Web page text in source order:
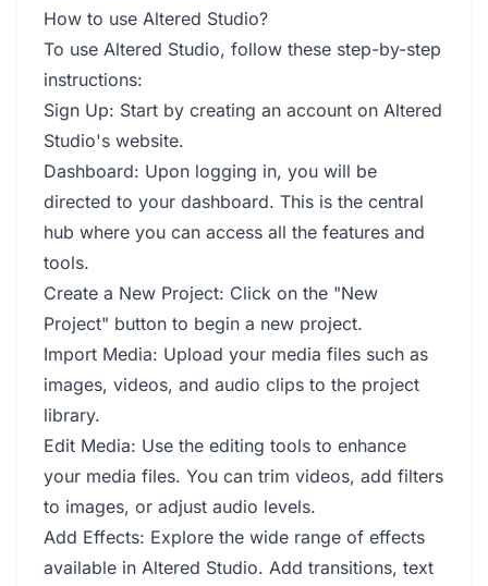
How to use Altered Studio?
To use Altered Studio, follow these step-by-step
instructions:
Sign Up: Start by creating an account on Altered
Studio's website.
Dashboard: Upon logging in, you will be
directed to your dashboard. This is the central
hub where you can access all the features and
tools.
Create a New Project: Click on the "New
Project" button to begin a new project.
Import Media: Upload your media files such as
images, videos, and audio clips to the project
library.
Edit Media: Use the editing tools to enhance
your media files. You can trim videos, add filters
to images, or adjust audio levels.
Add Effects: Explore the wide range of effects
available in Altered Studio. Add transitions, text